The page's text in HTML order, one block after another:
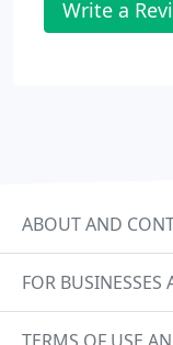
Write a
ABOUT AND
FOR
TERMS OF USE